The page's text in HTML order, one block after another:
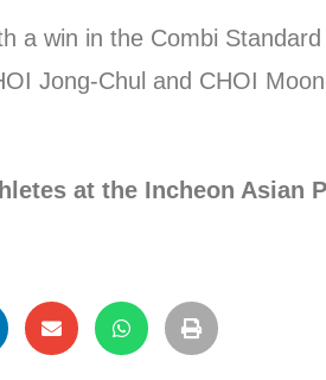
a win in the Combi
Jong-Chul and CHOI
at the Incheon Asian